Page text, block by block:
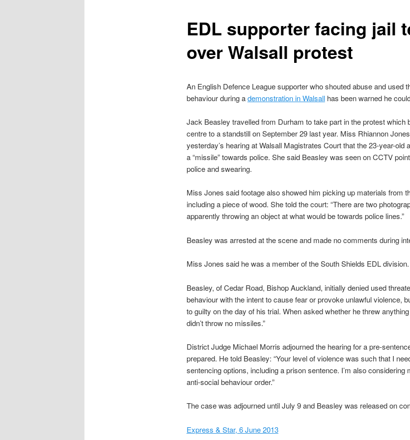
EDL supporter facing jail
over Walsall protest
An English Defence League supporter who shouted abuse and used
behaviour during ademonstration in Walsallhas been warned he
Jack Beasley travelled from Durham to take part in the protest which
centre to a standstill on September 29 last year. Miss Rhiannon
yesterday’s hearing at Walsall Magistrates Court that the 23-year-old
a “missile” towards police. She said Beasley was seen on CCTV
police and swearing.
Miss Jones said footage also showed him picking up materials from
including a piece of wood. She told the court: “There are two
apparently throwing an object at what would be towards police lines.”
Beasley was arrested at the scene and made no comments during
Miss Jones said he was a member of the South Shields EDL division.
Beasley, of Cedar Road, Bishop Auckland, initially denied used
behaviour with the intent to cause fear or provoke unlawful violence,
to guilty on the day of his trial. When asked whether he threw
didn’t throw no missiles.”
District Judge Michael Morris adjourned the hearing for a pre-
prepared. He told Beasley: “Your level of violence was such that I
sentencing options, including a prison sentence. I’m also considering
anti-social behaviour order.”
The case was adjourned until July 9 and Beasley was released on
Express & Star, 6 June 2013